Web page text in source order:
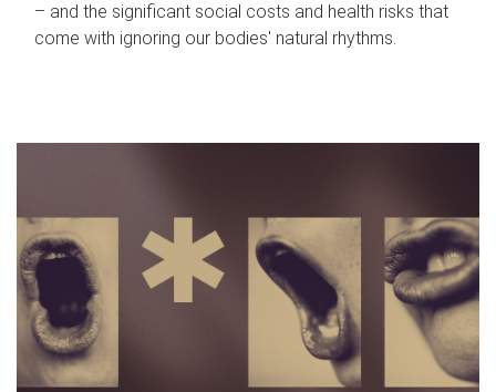
– and the significant social costs and health risks that
come with ignoring our bodies' natural rhythms.